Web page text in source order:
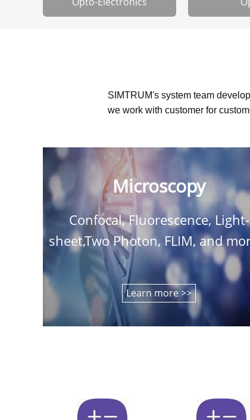
SIMTRUM's system team
we work with customer for
Microscopy
Confocal, Fluorescence, Light-
sheet,Two Photon, FLIM, and
Learn more >>